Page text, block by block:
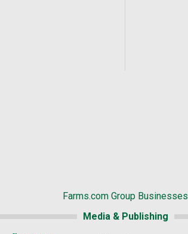
Farms.com Group Businesses
Media & Publishing